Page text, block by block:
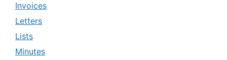
Invoices
Letters
Lists
Minutes